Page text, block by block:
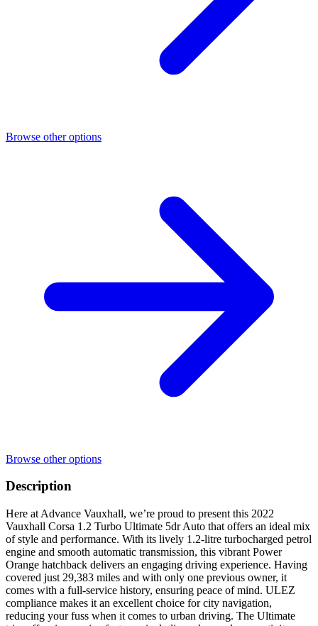
Browse other options
Browse other options
Description
Here at Advance Vauxhall, we’re proud to present this 2022
Vauxhall Corsa 1.2 Turbo Ultimate 5dr Auto that offers an ideal mix
of style and performance. With its lively 1.2-litre turbocharged petrol
engine and smooth automatic transmission, this vibrant Power
Orange hatchback delivers an engaging driving experience. Having
covered just 29,383 miles and with only one previous owner, it
comes with a full-service history, ensuring peace of mind. ULEZ
compliance makes it an excellent choice for city navigation,
reducing your fuss when it comes to urban driving. The Ultimate